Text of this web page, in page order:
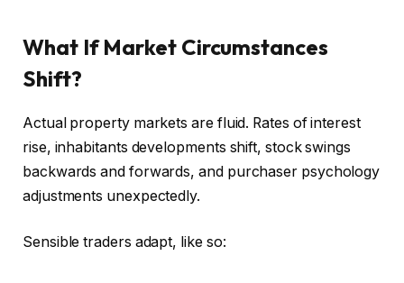
What If Market Circumstances
Shift?
Actual property markets are fluid. Rates of interest
rise, inhabitants developments shift, stock swings
backwards and forwards, and purchaser psychology
adjustments unexpectedly.
Sensible traders adapt, like so: